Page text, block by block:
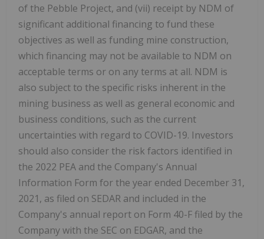
of the Pebble Project, and (vii) receipt by NDM of
significant additional financing to fund these
objectives as well as funding mine construction,
which financing may not be available to NDM on
acceptable terms or on any terms at all. NDM is
also subject to the specific risks inherent in the
mining business as well as general economic and
business conditions, such as the current
uncertainties with regard to COVID-19. Investors
should also consider the risk factors identified in
the 2022 PEA and the Company's Annual
Information Form for the year ended December 31,
2021, as filed on SEDAR and included in the
Company's annual report on Form 40-F filed by the
Company with the SEC on EDGAR, and the